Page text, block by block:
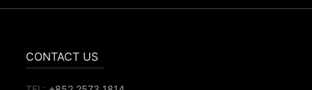
CONTACT US